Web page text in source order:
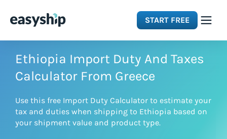
START FREE
Solutions
Integrations
Ethiopia Import Duty And Taxes
Calculator From Greece
Use this free Import Duty Calculator to estimate your
tax and duties when shipping to Ethiopia based on
your shipment value and product type.